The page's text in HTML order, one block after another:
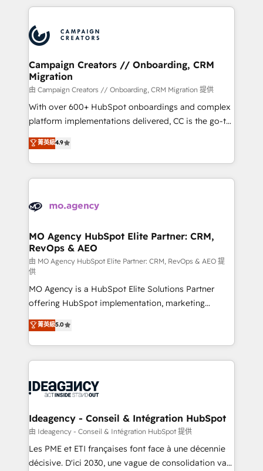
Accreditations. Based in Canada (coast to coast), our
services are offered in both English & French.
extensive HubSpot, sales, marketing, service and
HubSpot journey, design and implement your
processes and skilfully bring your revenue
infrastructure to life. Our collaborative approach
keeps you in control whilst we plan and support the
route to your revenue goals. We have successfully
supported over 500 organisations with HubSpot
implementation, optimisation, training, and
methodology will ensure that you receive the best
deployment experience possible. Whether you are
expertise to deliver the solutions you need.
Campaign Creators // Onboarding, CRM
Migration
由 Campaign Creators // Onboarding, CRM Migration 提供
With over 600+ HubSpot onboardings and complex
platform implementations delivered, CC is the go-to
Elite Solutions Partner for businesses ready to
migrate, replatform, and scale smarter. We specialize
in high-impact CRM and CMS migrations and
onboarding from platforms like Salesforce, NetSuite,
WordPress and legacy CRMs, turning fragmented
architectures that accelerate revenue operations and
performance. - Multi-object CRM migration, cleanup,
and implementation. - Pre-built and custom
integrations across your full tech stack. - Custom
object setup, CMS builds, and full-funnel automation.
- Dashboards, lifecycle campaigns, and lead
nurturing sequences. - Cross-hub setup across
Marketing, Sales, Operations, and Service Hubs. -
Ongoing optimization, managed support, and
scalable retainers. Let’s make HubSpot your most
drive results.
菁英級4.9
MO Agency HubSpot Elite Partner: CRM,
RevOps & AEO
由 MO Agency HubSpot Elite Partner: CRM, RevOps & AEO 提
供
MO Agency is a HubSpot Elite Solutions Partner
offering HubSpot implementation, marketing
automation, CRM and RevOps consulting, data
architecture, sales enablement, lifecycle automation,
lead scoring and revenue reporting. HubSpot,
Salesforce and integrated enterprise stacks. Digital
Generative Engine Optimisation (AI Search),
B2B SEO, paid media, and content. We work with
enterprise and growth-led companies across
technology, professional services, financial services
and industrial sectors. Offices in Johannesburg, Cape
菁英級5.0
Ideagency - Conseil & Intégration HubSpot
由 Ideagency - Conseil & Intégration HubSpot 提供
Les PME et ETI françaises font face à une décennie
décisive. D'ici 2030, une vague de consolidation va